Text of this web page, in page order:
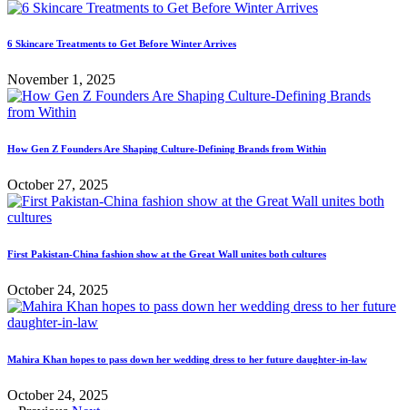
6 Skincare Treatments to Get Before Winter Arrives
November 1, 2025
How Gen Z Founders Are Shaping Culture-Defining Brands from Within
October 27, 2025
First Pakistan-China fashion show at the Great Wall unites both cultures
October 24, 2025
Mahira Khan hopes to pass down her wedding dress to her future daughter-in-law
October 24, 2025